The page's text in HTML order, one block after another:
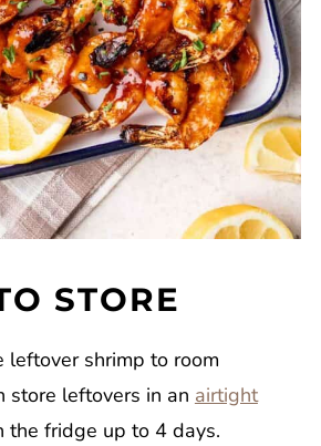
STORE
leftover shrimp to room
store leftovers in an airtight
the fridge up to 4 days.